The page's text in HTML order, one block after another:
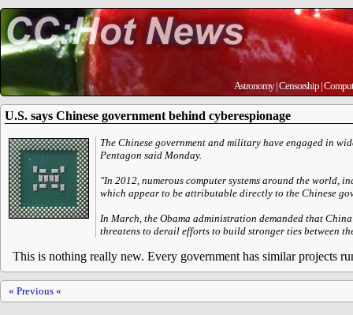
Astronomy|Censorship |
U.S. says Chinese government behind cyberespionage
The Chinese government and military have engaged in
Pentagon said Monday.
"In 2012, numerous computer systems around the world,
which appear to be attributable directly to the Chinese
In March, the Obama administration demanded that
threatens to derail efforts to build stronger ties between
This is nothing really new. Every government has similar projects
« Previous «